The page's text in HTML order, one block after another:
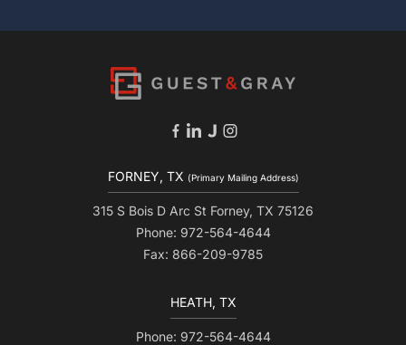
FORNEY, TX (Primary Mailing Address)
315 S Bois D Arc St Forney, TX 75126
Phone: 972-564-4644
Fax: 866-209-9785
HEATH, TX
Phone: 972-564-4644